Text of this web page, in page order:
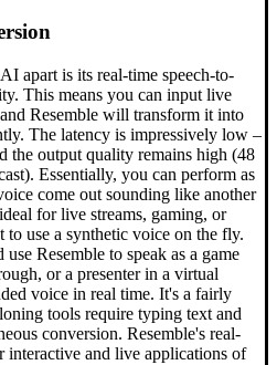
apart is its real-time speech-to-
This means you can input live
Resemble will transform it into
The latency is impressively low –
the output quality remains high (48
Essentially, you can perform as
come out sounding like another
for live streams, gaming, or
use a synthetic voice on the fly.
Resemble to speak as a game
or a presenter in a virtual
voice in real time. It's a fairly
tools require typing text and
conversion. Resemble's real-
interactive and live applications of